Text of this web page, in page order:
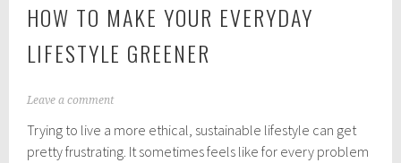
HOW TO MAKE YOUR EVERYDAY
LIFESTYLE GREENER
A
r
i
Leave a comment
Trying to live a more ethical, sustainable lifestyle can get
pretty frustrating. It sometimes feels like for every problem